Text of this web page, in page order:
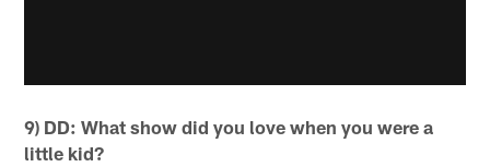
9) DD: What show did you love when you were a
little kid?